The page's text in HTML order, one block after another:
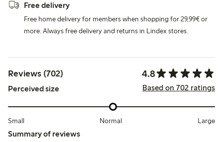
Free delivery
Free home delivery for members when shopping for 29,99€ or
more. Always free delivery and returns in Lindex stores.
Reviews (702) 4.8
Perceived size Based on 702 ratings
Small Normal Large
Summary of reviews